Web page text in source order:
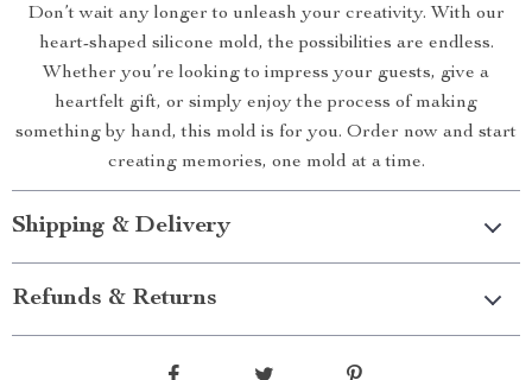
Don’t wait any longer to unleash your creativity. With our
heart-shaped silicone mold, the possibilities are endless.
Whether you’re looking to impress your guests, give a
heartfelt gift, or simply enjoy the process of making
something by hand, this mold is for you. Order now and start
creating memories, one mold at a time.
Shipping & Delivery
Refunds & Returns